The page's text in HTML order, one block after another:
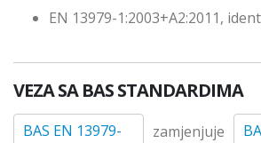
EN 13979-1:2003+A2:2011,
VEZA SA BAS STANDARDIMA
BAS EN 13979-
zamjenjuje